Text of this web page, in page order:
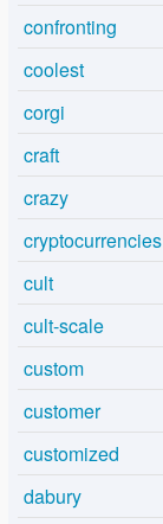
confronting
coolest
corgi
craft
crazy
cryptocurrencies
cult
cult-scale
custom
customer
customized
dabury